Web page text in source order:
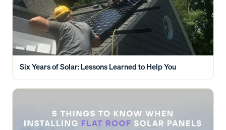
Six Years of Solar: Lessons Learned to Help You